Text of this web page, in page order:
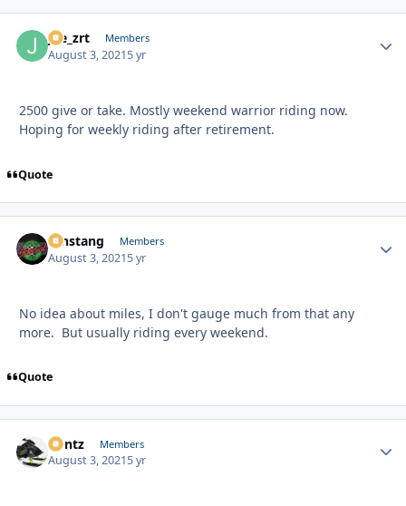
joe_zrt Members
August 3, 20215 yr
2500 give or take. Mostly weekend warrior riding now.
Hoping for weekly riding after retirement.
Quote
mnstang Members
August 3, 20215 yr
No idea about miles, I don't gauge much from that any
more. But usually riding every weekend.
Quote
Bontz Members
August 3, 20215 yr